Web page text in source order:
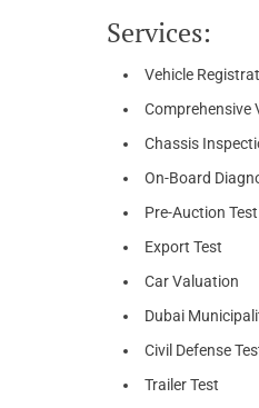
Services:
Vehicle
Comprehensive
Chassis
On-Board
Pre-Auction Test
Export Test
Car Valuation
Dubai
Civil Defense
Trailer Test